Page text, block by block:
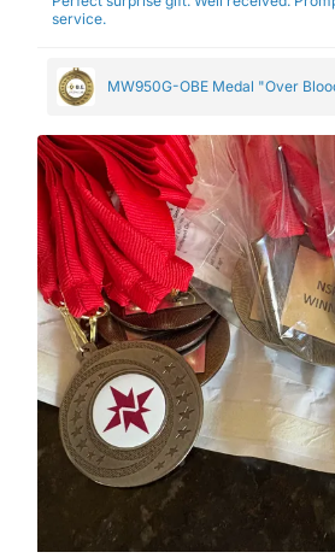
service.
MW950G-OBE Medal "Over